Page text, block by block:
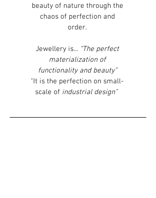
beauty of nature through the
chaos of perfection and
order.
Jewellery is... “The perfect
materialization of
functionality and beauty”
"It is the perfection on small-
scale of industrial design"